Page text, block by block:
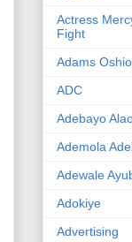
Actress
Fight
Adams
ADC
Adebayo
Ademola
Adewale
Adokiye
Advertising